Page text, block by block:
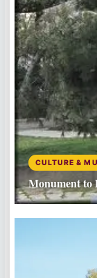
CULTURE &
Monument to